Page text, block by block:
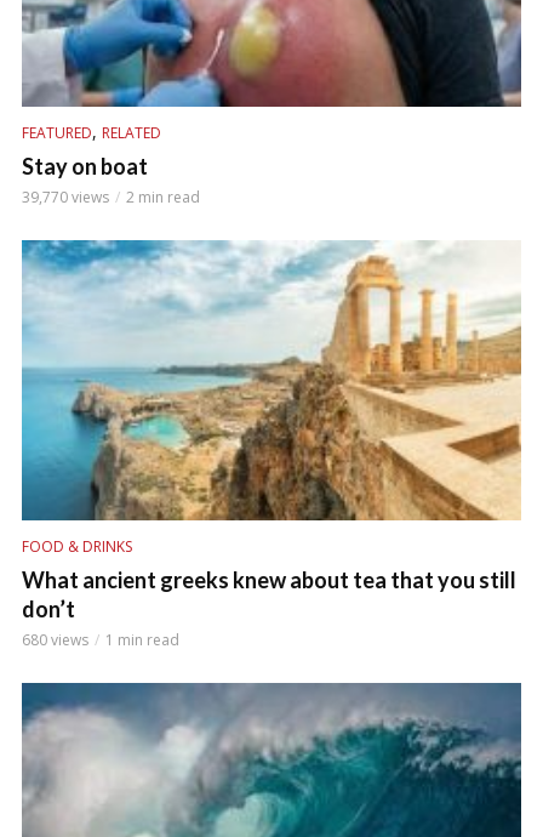
FEATURED, RELATED
Stay on boat
39,770 views 2 min read
FOOD & DRINKS
What ancient greeks knew about tea that you still
don’t
680 views 1 min read